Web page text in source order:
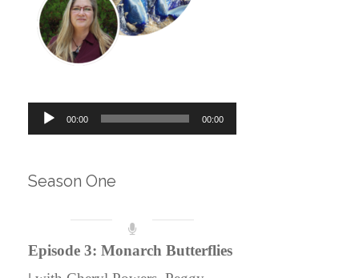
Audio
Player
00:00 00:00
Season One
Episode 3: Monarch Butterflies